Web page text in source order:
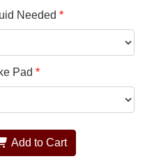
Needed
Pad
Add to Cart